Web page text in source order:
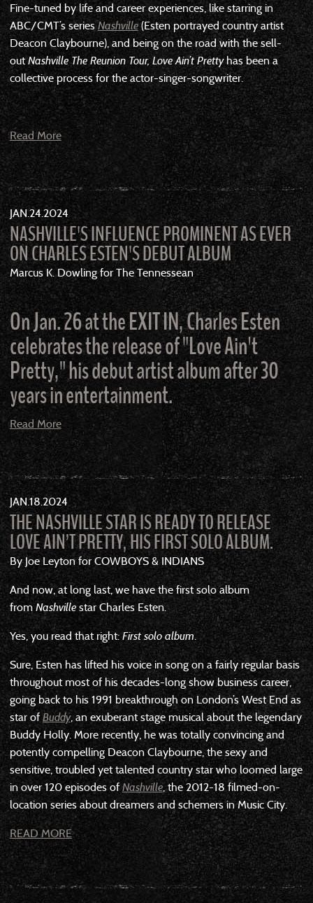
Fine-tuned by life and career experiences, like starring in
ABC/CMT’s seriesNashville(Esten portrayed country artist
Deacon Claybourne), and being on the road with the sell-
outNashville The Reunion Tour, Love Ain’t Prettyhas been a
collective process for the actor-singer-songwriter.
Read More
JAN24 2024
NASHVILLE'S INFLUENCE PROMINENT AS EVER
ON CHARLES ESTEN'S DEBUT ALBUM
Marcus K. Dowling for The Tennessean
On Jan. 26 at the EXIT IN, Charles Esten
celebrates the release of "Love Ain't
Pretty," his debut artist album after 30
years in entertainment.
Read More
JAN18 2024
THE NASHVILLE STAR IS READY TO RELEASE
LOVE AIN’T PRETTY, HIS FIRST SOLO ALBUM.
By Joe Leyton for COWBOYS & INDIANS
And now, at long last, we have the first solo album
fromNashvillestar Charles Esten.
Yes, you read that right: First solo album.
Sure, Esten has lifted his voice in song on a fairly regular basis
throughout most of his decades-long show business career,
going back to his 1991 breakthrough on London’s West End as
star ofBuddy, an exuberant stage musical about the legendary
Buddy Holly. More recently, he was totally convincing and
potently compelling Deacon Claybourne, the sexy and
sensitive, troubled yet talented country star who loomed large
in over 120 episodes ofNashville, the 2012-18 filmed-on-
location series about dreamers and schemers in Music City.
READ MORE